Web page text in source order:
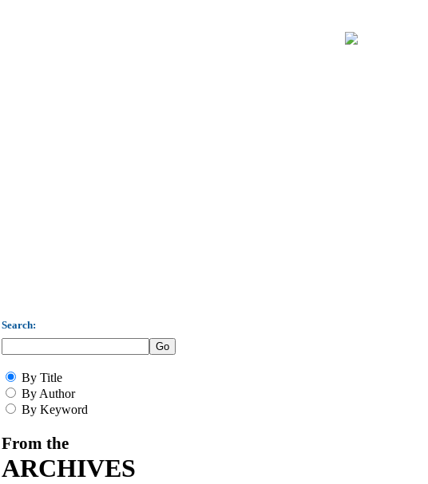
Search:
By Title
By Author
By Keyword
From the
ARCHIVES